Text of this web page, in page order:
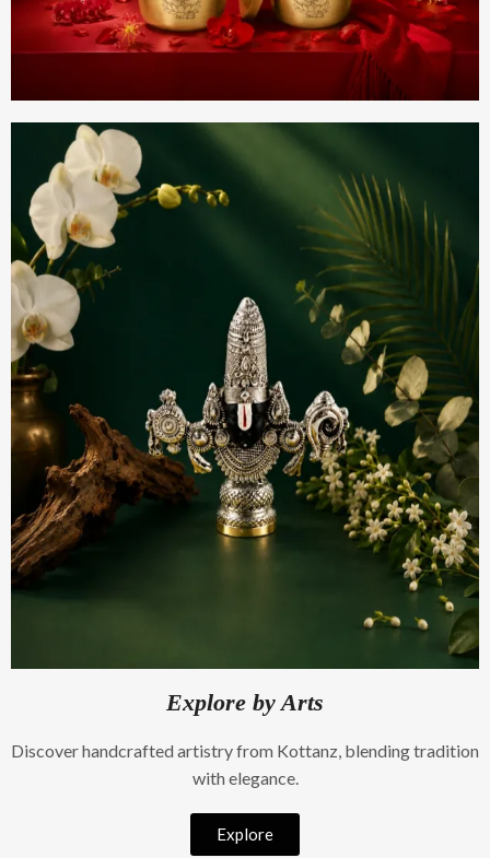
Explore by Arts
Discover handcrafted artistry from Kottanz, blending tradition
with elegance.
Explore